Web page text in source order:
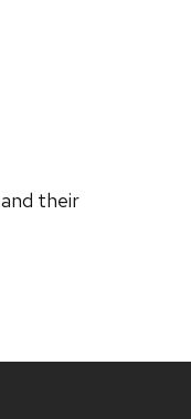
their